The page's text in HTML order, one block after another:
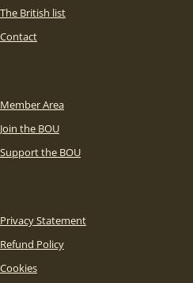
The British list
Contact
Member Area
Join the BOU
Support the BOU
Privacy Statement
Refund Policy
Cookies